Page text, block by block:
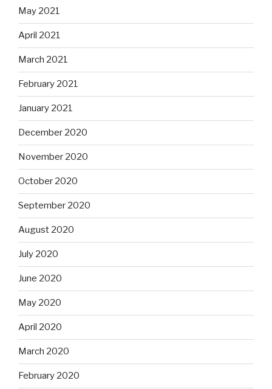
May 2021
April 2021
March 2021
February 2021
January 2021
December 2020
November 2020
October 2020
September 2020
August 2020
July 2020
June 2020
May 2020
April 2020
March 2020
February 2020